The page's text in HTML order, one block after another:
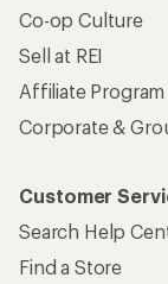
Co-op Culture
Sell at REI
Affiliate Program
Corporate &
Customer
Search Help
Find a Store